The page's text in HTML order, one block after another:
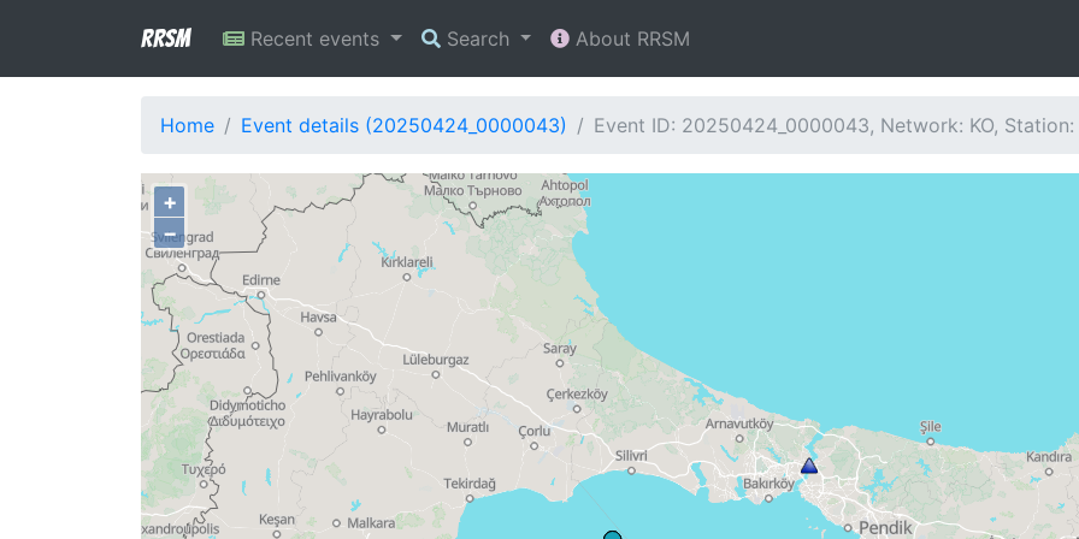
RRSM Recent events Search About RRSM
Home Event details (20250424_0000043) Event ID: 20250424_0000043, Network: KO, Station:
+
−